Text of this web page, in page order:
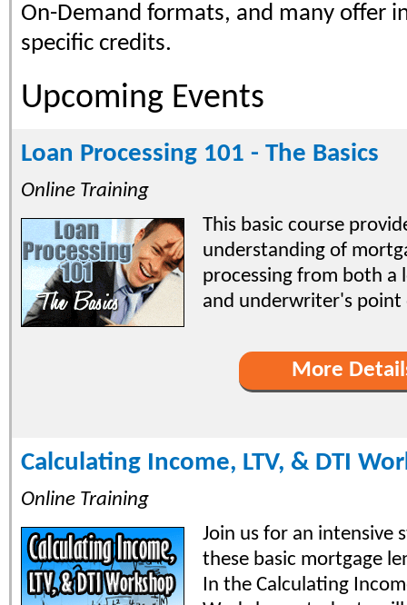
On-Demand formats, and many offer
specific credits.
Upcoming Events
Loan Processing 101 - The Basics
Online Training
This basic course
understanding of
processing from both a
and underwriter's point
More
Calculating Income, LTV, & DTI
Online Training
Join us for an intensive
these basic mortgage
In the Calculating